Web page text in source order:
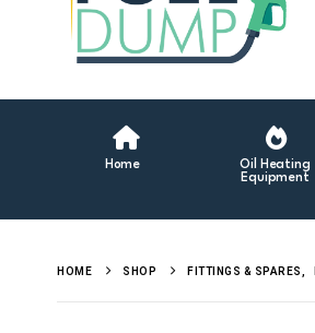
Home
Oil Heating
Equipment
HOME SHOP FITTINGS & SPARES,